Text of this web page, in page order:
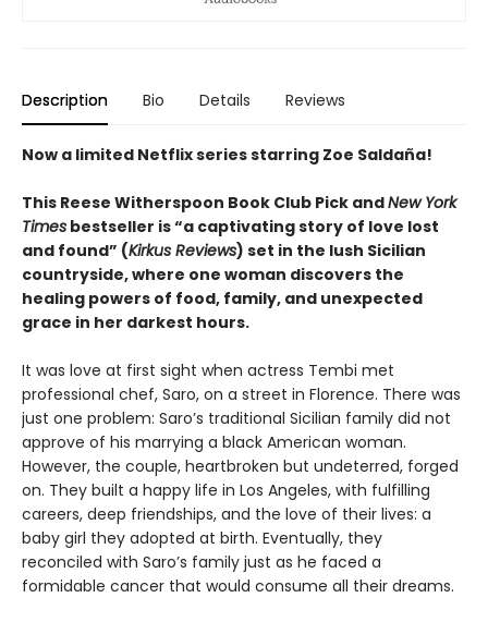
Description Bio Details Reviews
Now a limited Netflix series starring Zoe Saldaña!
This Reese Witherspoon Book Club Pick andNew York
Times bestseller is “a captivating story of love lost
and found” (Kirkus Reviews) set in the lush Sicilian
countryside, where one woman discovers the
healing powers of food, family, and unexpected
grace in her darkest hours.
It was love at first sight when actress Tembi met
professional chef, Saro, on a street in Florence. There was
just one problem: Saro’s traditional Sicilian family did not
approve of his marrying a black American woman.
However, the couple, heartbroken but undeterred, forged
on. They built a happy life in Los Angeles, with fulfilling
careers, deep friendships, and the love of their lives: a
baby girl they adopted at birth. Eventually, they
reconciled with Saro’s family just as he faced a
formidable cancer that would consume all their dreams.